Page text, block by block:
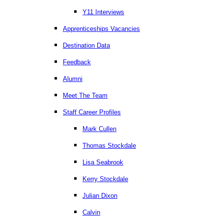
Y11 Interviews
Apprenticeships Vacancies
Destination Data
Feedback
Alumni
Meet The Team
Staff Career Profiles
Mark Cullen
Thomas Stockdale
Lisa Seabrook
Kerry Stockdale
Julian Dixon
Calvin